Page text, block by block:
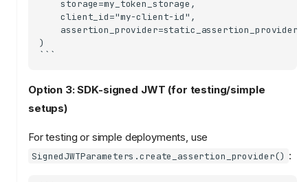
    storage=my_token_storage,
    client_id="my-client-id",
)
Option 3: SDK-signed JWT (for testing/simple
setups)
For testing or simple deployments, use
SignedJWTParameters.create_assertion_provider() :